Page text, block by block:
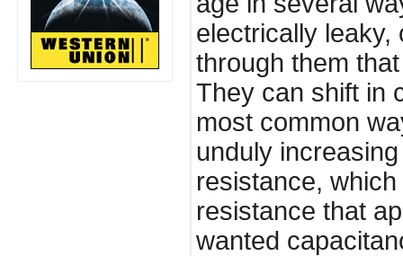
electrically leaky,
through them
They can shift in
most common
unduly
resistance,
resistance that
wanted